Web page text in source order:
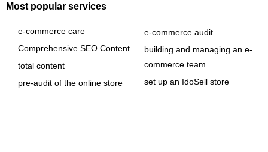
Most popular services
e-commerce care
Comprehensive SEO Content
total content
pre-audit of the online store
e-commerce audit
building and managing an e-
commerce team
set up an IdoSell store